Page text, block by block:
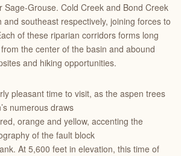
Sage-Grouse. Cold Creek and Bond Creek
southeast respectively, joining forces to
of these riparian corridors forms long
the center of the basin and abound
and hiking opportunities.
pleasant time to visit, as the aspen trees
numerous draws
orange and yellow, accenting the
of the fault block
At 5,600 feet in elevation, this time of